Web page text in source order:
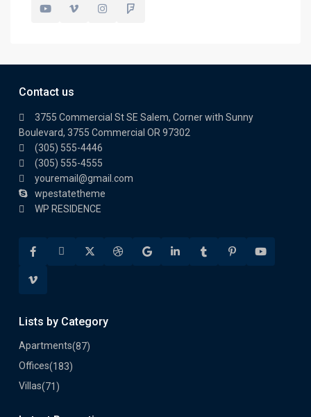
Contact us
3755 Commercial St SE Salem, Corner with Sunny
Boulevard, 3755 Commercial OR 97302
(305) 555-4446
(305) 555-4555
youremail@gmail.com
wpestatetheme
WP RESIDENCE
Lists by Category
Apartments(87)
Offices(183)
Villas(71)